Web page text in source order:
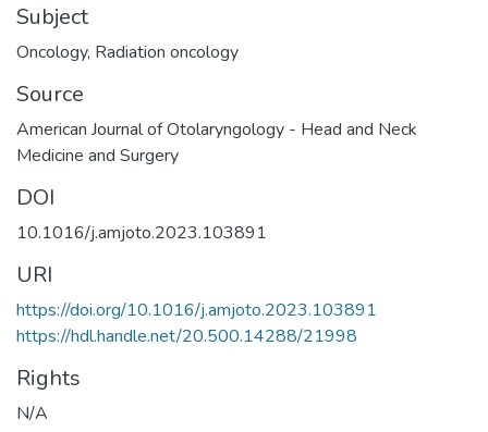
Subject
Oncology, Radiation oncology
Source
American Journal of Otolaryngology - Head and Neck
Medicine and Surgery
DOI
10.1016/j.amjoto.2023.103891
URI
https://doi.org/10.1016/j.amjoto.2023.103891
https://hdl.handle.net/20.500.14288/21998
Rights
N/A